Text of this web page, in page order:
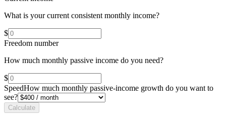
What is your current consistent monthly income?
$
Freedom number
How much monthly passive income do you need?
$
SpeedHow much monthly passive-income growth do you want to
see?
Calculate